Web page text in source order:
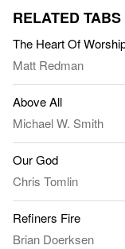
RELATED TABS
The Heart Of
Matt Redman
Above All
Michael W. Smith
Our God
Chris Tomlin
Refiners Fire
Brian Doerksen